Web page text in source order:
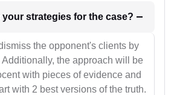
1. What will be your strategies for the case?
the opponent's clients by
Additionally, the approach will be
with pieces of evidence and
with 2 best versions of the truth.